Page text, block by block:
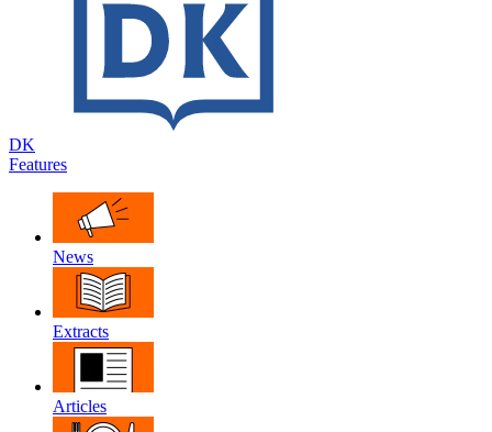
DK
Features
News
Extracts
Articles